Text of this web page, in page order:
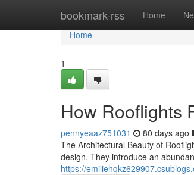
bookmark-rss Home
Home
Home
1
How Rooflights
pennyeaaz751031 80 days ago
The Architectural Beauty of
design. They introduce an
https://